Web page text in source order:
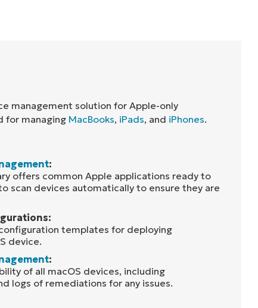
management solution for Apple-only
for managing MacBooks, iPads, and iPhones.
:
offers common Apple applications ready to
scan devices automatically to ensure they are
templates for deploying
device.
:
of all macOS devices, including
logs of remediations for any issues.